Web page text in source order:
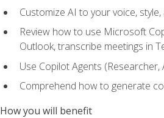
Customize AI to your voice,
Review how to use Microsoft
Outlook, transcribe meetings in
Use Copilot Agents
Comprehend how to generate
How you will benefit